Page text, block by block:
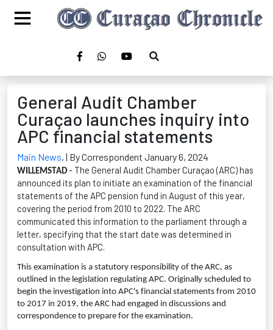
General Audit Chamber
Curaçao launches inquiry into
APC financial statements
Main News, | By Correspondent January 6, 2024
WILLEMSTAD - The General Audit Chamber Curaçao (ARC) has
announced its plan to initiate an examination of the financial
statements of the APC pension fund in August of this year,
covering the period from 2010 to 2022. The ARC
communicated this information to the parliament through a
letter, specifying that the start date was determined in
consultation with APC.
This examination is a statutory responsibility of the ARC, as
outlined in the legislation regulating APC. Originally scheduled to
begin the investigation into APC's financial statements from 2010
to 2017 in 2019, the ARC had engaged in discussions and
correspondence to prepare for the examination.